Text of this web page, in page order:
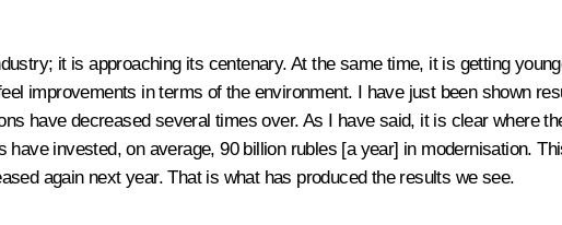
it is approaching its centenary. At the same time, it is getting
improvements in terms of the environment. I have just been shown
have decreased several times over. As I have said, it is clear where
have invested, on average, 90 billion rubles [a year] in modernisation.
again next year. That is what has produced the results we see.